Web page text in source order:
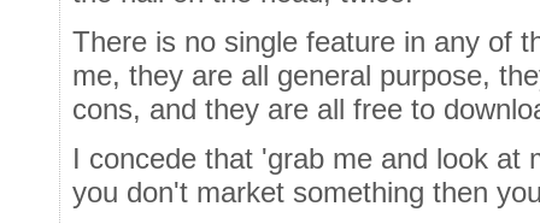
There is no single feature in any of
me, they are all general purpose,
cons, and they are all free to
I concede that 'grab me and look at
you don't market something then